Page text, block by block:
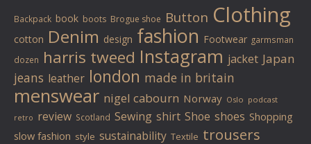
Backpack book boots Brogue shoe Button Clothing
cotton Denim design fashion Footwear garmsman
dozen harris tweed Instagram jacket Japan
jeans leather london made in britain
menswear nigel cabourn Norway Oslo podcast
retro review Scotland Sewing shirt Shoe shoes Shopping
slow fashion style sustainability Textile trousers